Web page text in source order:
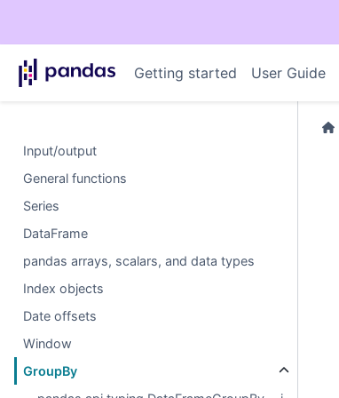
Getting started User Guide
Input/output
General functions
Series
DataFrame
pandas arrays, scalars, and data types
Index objects
Date offsets
Window
GroupBy